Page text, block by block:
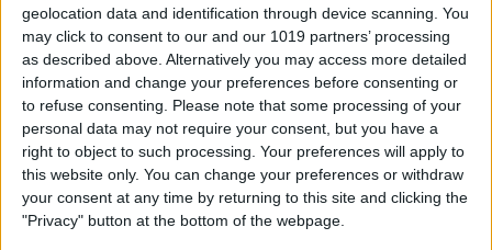
geolocation data and identification through device scanning. You
may click to consent to our and our 1019 partners’ processing
as described above. Alternatively you may access more detailed
information and change your preferences before consenting or
to refuse consenting.
Please note that some processing of your
personal data may not require your consent, but you have a
right to object to such processing. Your preferences will apply to
this website only. You can change your preferences or withdraw
your consent at any time by returning to this site and clicking the
"Privacy" button at the bottom of the webpage.
Every Apple Device Expected
in 2025
ByAmy Spitzfaden Both
How to Mark, Move & Delete